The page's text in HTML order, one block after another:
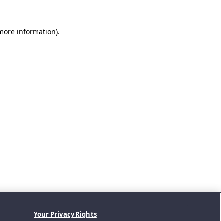
information).
Your Privacy Rights